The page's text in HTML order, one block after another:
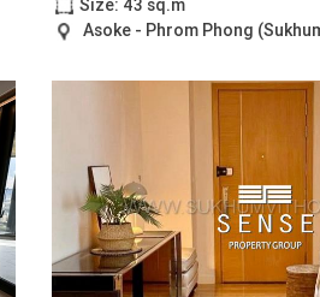
Asoke - Phrom Phong